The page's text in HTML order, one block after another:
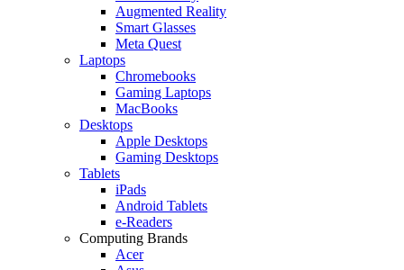
Augmented Reality
Smart Glasses
Meta Quest
Laptops
Chromebooks
Gaming Laptops
MacBooks
Desktops
Apple Desktops
Gaming Desktops
Tablets
iPads
Android Tablets
e-Readers
Computing Brands
Acer